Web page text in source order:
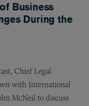
Business
During the
Chief Legal
with International
McNeil to discuss